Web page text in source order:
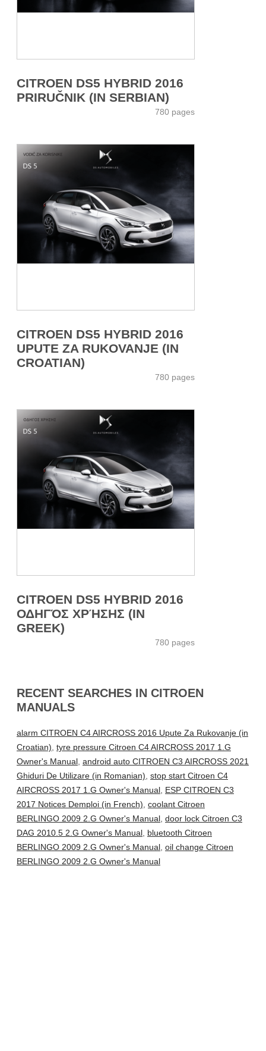
CITROEN DS5 HYBRID 2016
PRIRUČNIK (IN SERBIAN)
780 pages
CITROEN DS5 HYBRID 2016
UPUTE ZA RUKOVANJE (IN
CROATIAN)
780 pages
CITROEN DS5 HYBRID 2016
ΟΔΗΓΌΣ ΧΡΉΣΗΣ (IN
GREEK)
780 pages
RECENT SEARCHES IN CITROEN
MANUALS
alarm CITROEN C4 AIRCROSS 2016 Upute Za Rukovanje (in
Croatian), tyre pressure Citroen C4 AIRCROSS 2017 1.G
Owner's Manual, android auto CITROEN C3 AIRCROSS 2021
Ghiduri De Utilizare (in Romanian), stop start Citroen C4
AIRCROSS 2017 1.G Owner's Manual, ESP CITROEN C3
2017 Notices Demploi (in French), coolant Citroen
BERLINGO 2009 2.G Owner's Manual, door lock Citroen C3
DAG 2010.5 2.G Owner's Manual, bluetooth Citroen
BERLINGO 2009 2.G Owner's Manual, oil change Citroen
BERLINGO 2009 2.G Owner's Manual